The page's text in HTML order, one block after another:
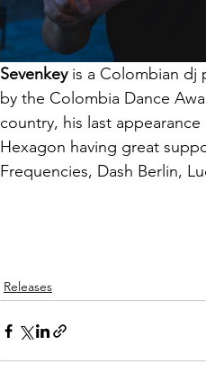
Sevenkey is a Colombian dj
by the Colombia Dance
country, his last
Hexagon having great
Frequencies, Dash Berlin,
Releases